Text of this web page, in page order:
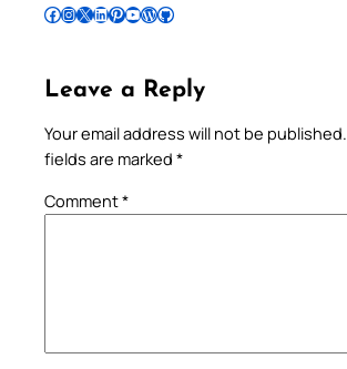
Follow Pradeep on Facebook Follow Pradeep on InstagramFollow Pradeep on X Follow Pradeep on LinkedIn Follow Pradeep on Pinterest Subscribe to Pradeep’s Youtube Channel Follow Pradeep on WordPress Follow Pradeep on GitHub
Leave a Reply
Your email address will not be published.
fields are marked *
Comment*